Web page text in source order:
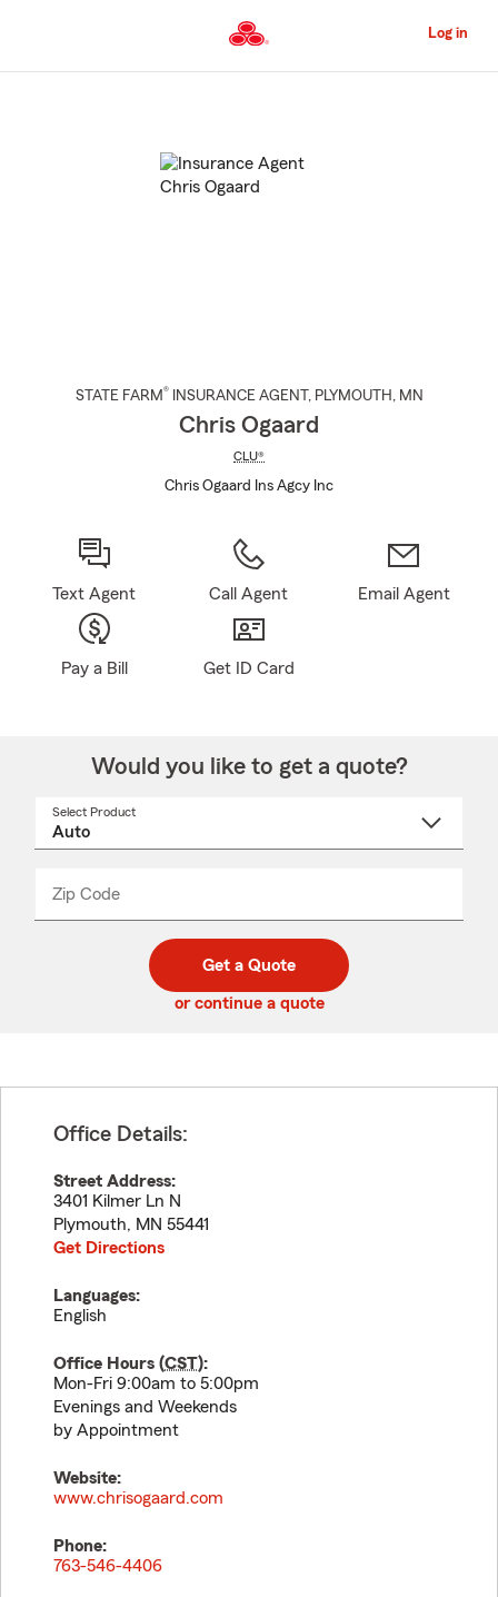
to
Content
Log in
STATE FARM® INSURANCE AGENT , PLYMOUTH , MN
Chris Ogaard
CLU®
Chris Ogaard Ins Agcy Inc
Text Agent Call Agent Email Agent
Pay a Bill Get ID Card
Would you like to get a quote?
Select Product
Zip Code
code
_____
Get a Quote
or continue a quote
Office Details:
Street Address:
3401 Kilmer Ln N
Plymouth, MN 55441
Get Directions
Languages:
English
Office Hours (CST):
Mon-Fri 9:00am to 5:00pm
Evenings and Weekends
by Appointment
Website:
www.chrisogaard.com
Phone:
763-546-4406